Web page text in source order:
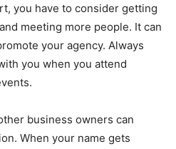
you have to consider getting
meeting more people. It can
your agency. Always
you when you attend
business owners can
When your name gets